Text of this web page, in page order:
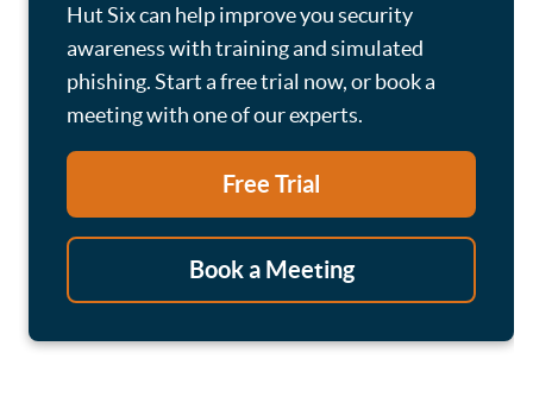
Hut Six can help improve you security
awareness with training and simulated
phishing. Start a free trial now, or book a
meeting with one of our experts.
Free Trial
Book a Meeting